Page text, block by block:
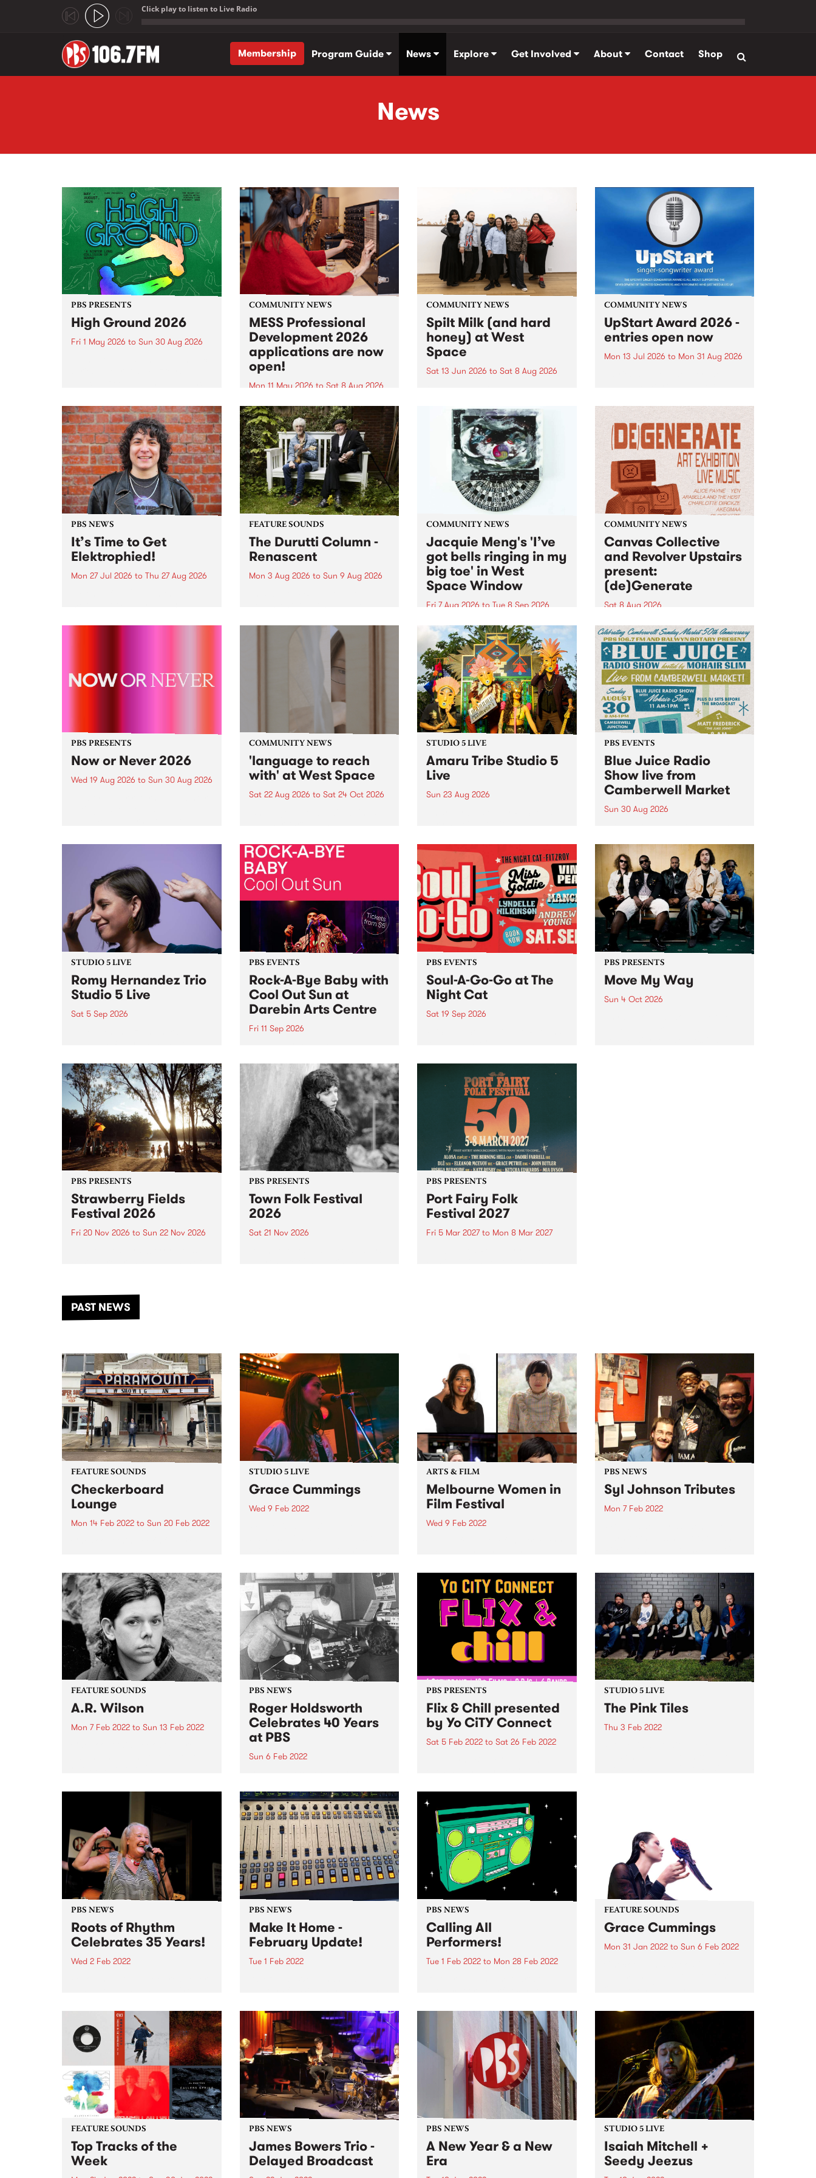
Click play to listen to Live Radio
Membership
Program Guide News Explore Get Involved About Contact Shop
News
PBS PRESENTS
High Ground 2026
Fri 1 May 2026 to Sun 30 Aug 2026
boundary-pushing music.
COMMUNITY NEWS
MESS Professional
Development 2026
applications are now
open!
Mon 11 May 2026 to Sat 8 Aug 2026
MESS Professional Development
2026 applications are now open!
Applications close at 6:00pm,
Monday, March 23, 2026. Apply
now!
COMMUNITY NEWS
Spilt Milk (and hard
honey) at West
Space
Sat 13 Jun 2026 to Sat 8 Aug 2026
used in the 1960s and ‘70s to
describe Aotearoa and Australia
as lands of abundance for the
Moana people who had migrated
from their...
COMMUNITY NEWS
UpStart Award 2026 -
entries open now
Mon 13 Jul 2026 to Mon 31 Aug 2026
UpStart Award is an annual
grant for emerging Victorian
singer-songwriters. Each year
the winner of the award receives
a...
PBS NEWS
It’s Time to Get
Elektrophied!
Mon 27 Jul 2026 to Thu 27 Aug 2026
the PBS airwaves. Elektrosophy
FEATURE SOUNDS
The Durutti Column -
Renascent
Mon 3 Aug 2026 to Sun 9 Aug 2026
legendary Manchester outfit The
COMMUNITY NEWS
Jacquie Meng's 'I’ve
got bells ringing in my
big toe' in West
Space Window
Fri 7 Aug 2026 to Tue 8 Sep 2026
I’ve got bells ringing in my big
toe is a new project by artist
Jacquie Meng in the West Space
Window , in the Perry Street
building of Collingwood Yards .
I’ve got bells ringing...
COMMUNITY NEWS
Canvas Collective
and Revolver Upstairs
present:
(de)Generate
Sat 8 Aug 2026
Canvas Collective and Revolver
Upstairs Arts come together for
(de)Generate , a one-night
exhibition supporting deviants
and artists alike on August 8
2026. This anti-doomscrolling
takeover brings together
degenerates, creatives, gremlins
and musicians for a...
PBS PRESENTS
Now or Never 2026
Wed 19 Aug 2026 to Sun 30 Aug 2026
COMMUNITY NEWS
'language to reach
with' at West Space
Sat 22 Aug 2026 to Sat 24 Oct 2026
by Moorina Bonini, Chi Tran and
Nithya Iyer at West Space
Gallery, Collingwood Yards .
Against the homogenising force
of generative AI...
STUDIO 5 LIVE
Amaru Tribe Studio 5
Live
Sun 23 Aug 2026
Sunday August 23 from 5pm.
PBS EVENTS
Blue Juice Radio
Show live from
Camberwell Market
Sun 30 Aug 2026
live from the Camberwell Market
, celebrating Camberwell
Sunday Market 's 50th
Anniversary!
STUDIO 5 LIVE
Romy Hernandez Trio
Studio 5 Live
Sat 5 Sep 2026
in to Fiesta Jazz on Saturday
September 5 from 11am.
PBS EVENTS
Rock-A-Bye Baby with
Cool Out Sun at
Darebin Arts Centre
Fri 11 Sep 2026
this September featuring Cool
Out Sun .
PBS EVENTS
Soul-A-Go-Go at The
Night Cat
Sat 19 Sep 2026
PBS PRESENTS
Move My Way
Sun 4 Oct 2026
PBS PRESENTS
Strawberry Fields
Festival 2026
Fri 20 Nov 2026 to Sun 22 Nov 2026
another unforgettable weekend
of music, art and connection.
PBS PRESENTS
Town Folk Festival
2026
Sat 21 Nov 2026
PBS PRESENTS
Port Fairy Folk
Festival 2027
Fri 5 Mar 2027to Mon 8 Mar 2027
PAST NEWS
FEATURE SOUNDS
Checkerboard
Lounge
Mon 14 Feb 2022 to Sun 20 Feb 2022
STUDIO 5 LIVE
Grace Cummings
Wed 9 Feb 2022
February 9 as we revisit Grace
Cummings' 2020 session.
ARTS & FILM
Melbourne Women in
Film Festival
Wed 9 Feb 2022
for the latest arts news.
PBS NEWS
Syl Johnson Tributes
Mon 7 Feb 2022
throughout the week on: Mystic
Brew - Tuesday 8 Feb at 9am
The...
FEATURE SOUNDS
A.R. Wilson
Mon 7 Feb 2022 to Sun 13 Feb 2022
PBS NEWS
Roger Holdsworth
Celebrates 40 Years
at PBS
Sun 6 Feb 2022
PBS!
PBS PRESENTS
Flix & Chill presented
by Yo CiTY Connect
Sat 5 Feb 2022 to Sat 26 Feb 2022
music series, Flix & Chill
presented by Yo CiTY Connect
Melbourne cultural taste-makers
and BIPOC music label Yo CiTY
are thrilled to...
STUDIO 5 LIVE
The Pink Tiles
Thu 3 Feb 2022
PBS NEWS
Roots of Rhythm
Celebrates 35 Years!
Wed 2 Feb 2022
February to celebrate Roots of
Rhythm ’s 35th anniversary .
Roots of Rhythm first hit the PBS
airwaves on...
PBS NEWS
Make It Home -
February Update!
Tue 1 Feb 2022
Yards. Jordan from Underground
Love on air in Studio 1 We are
still testing and commissioning
our...
PBS NEWS
Calling All
Performers!
Tue 1 Feb 2022 to Mon 28 Feb 2022
throughout February for your
chance to win big! As a PBS
Performer Member, your band or
performer name...
FEATURE SOUNDS
Grace Cummings
Mon 31 Jan 2022to Sun 6 Feb 2022
FEATURE SOUNDS
Top Tracks of the
Week
PBS NEWS
James Bowers Trio -
Delayed Broadcast
PBS NEWS
A New Year & a New
Era
STUDIO 5 LIVE
Isaiah Mitchell +
Seedy Jeezus